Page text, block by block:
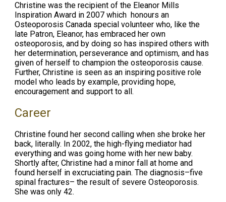
Christine was the recipient of the Eleanor Mills
Inspiration Award in 2007 which honours an
Osteoporosis Canada special volunteer who, like the
late Patron, Eleanor, has embraced her own
osteoporosis, and by doing so has inspired others with
her determination, perseverance and optimism, and has
given of herself to champion the osteoporosis cause.
Further, Christine is seen as an inspiring positive role
model who leads by example, providing hope,
encouragement and support to all.
Career
Christine found her second calling when she broke her
back, literally. In 2002, the high-flying mediator had
everything and was going home with her new baby.
Shortly after, Christine had a minor fall at home and
found herself in excruciating pain. The diagnosis–five
spinal fractures– the result of severe Osteoporosis.
She was only 42.